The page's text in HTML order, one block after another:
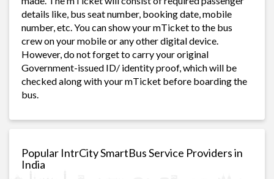
details like, bus seat number, booking date, mobile
number, etc. You can show your mTicket to the bus
crew on your mobile or any other digital device.
However, do not forget to carry your original
Government-issued ID/ identity proof, which will be
checked along with your mTicket before boarding the
bus.
Popular IntrCity SmartBus Service Providers in
India